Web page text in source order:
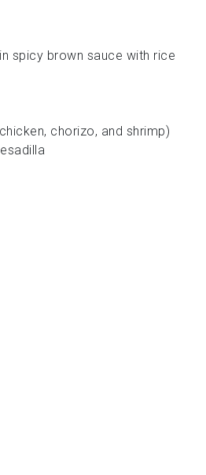
spicy brown sauce with rice
chorizo, and shrimp)